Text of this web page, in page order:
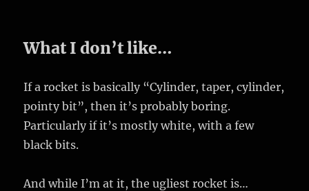
What I don’t like…
If a rocket is basically “Cylinder, taper, cylinder,
pointy bit”, then it’s probably boring.
Particularly if it’s mostly white, with a few
black bits.
And while I’m at it, the ugliest rocket is…